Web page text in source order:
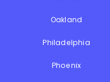
Oakland
Philadelphia
Phoenix